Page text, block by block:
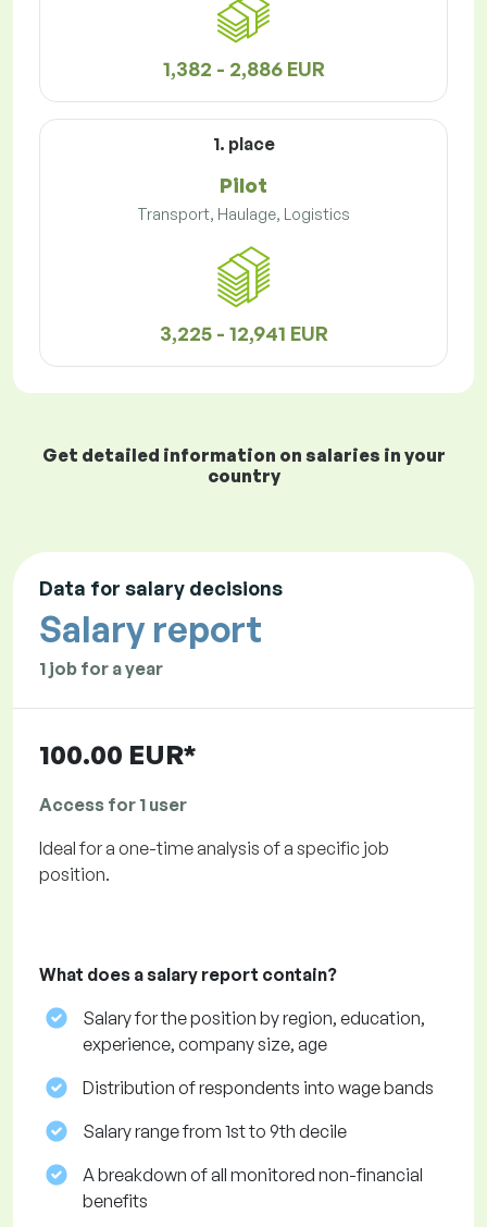
1,382 - 2,886 EUR
1. place
Pilot
Transport, Haulage, Logistics
3,225 - 12,941 EUR
Get detailed information on salaries in your
country
Data for salary decisions
Salary report
1 job for a year
100.00 EUR*
Access for 1 user
Ideal for a one-time analysis of a specific job
position.
What does a salary report contain?
Salary for the position by region, education,
experience, company size, age
Distribution of respondents into wage bands
Salary range from 1st to 9th decile
A breakdown of all monitored non-financial
benefits